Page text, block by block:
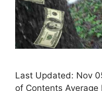
Last Updated: Nov
of Contents Average